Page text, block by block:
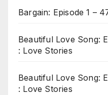
Bargain: Episode 1 –
Beautiful Love Song:
: Love Stories
Beautiful Love Song:
: Love Stories